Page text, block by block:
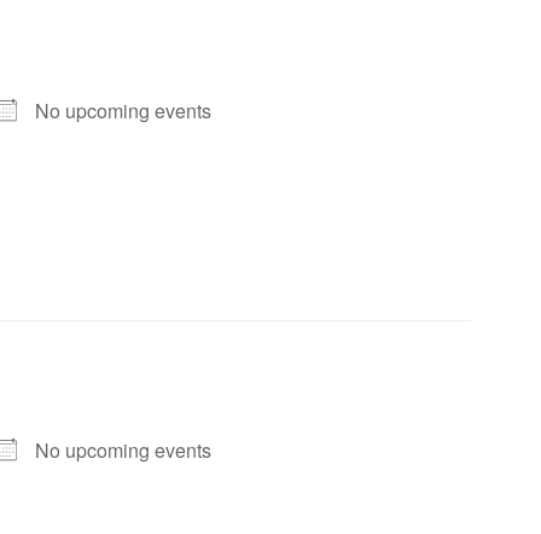
No upcoming events
No upcoming events